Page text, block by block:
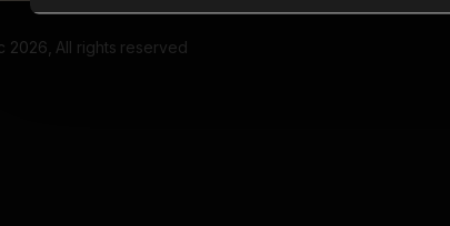
2026, All rights reserved